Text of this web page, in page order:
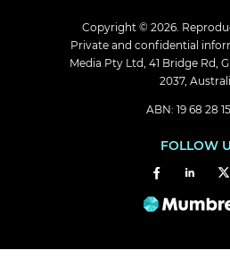
Copyright © 2026.
Private and confidential
Media Pty Ltd, 41 Bridge Rd,
2037,
ABN: 19 68 28
FOLLOW